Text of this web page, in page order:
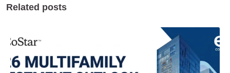
Related posts